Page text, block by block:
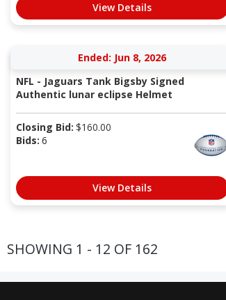
View Details
Ended: Jun 8, 2026
NFL - Jaguars Tank Bigsby Signed
Authentic lunar eclipse Helmet
Closing Bid: $160.00
Bids: 6
View Details
SHOWING 1 - 12 OF 162